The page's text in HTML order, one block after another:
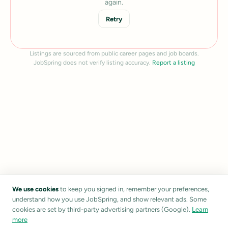
again.
Retry
Listings are sourced from public career pages and job boards.
JobSpring does not verify listing accuracy. Report a listing
We use cookies to keep you signed in, remember your preferences,
understand how you use JobSpring, and show relevant ads. Some
cookies are set by third-party advertising partners (Google). Learn
more